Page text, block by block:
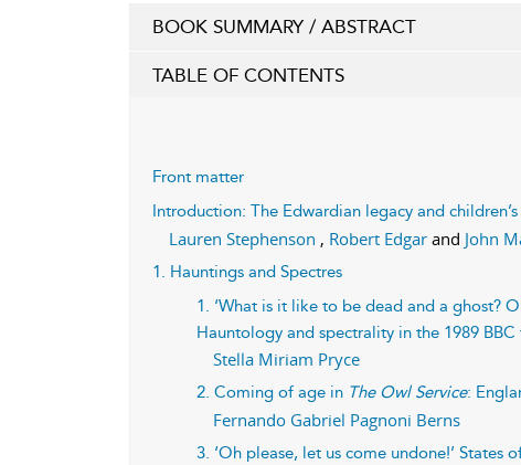
BOOK SUMMARY / ABSTRACT
TABLE OF CONTENTS
Front matter
Introduction: The Edwardian legacy and
Lauren Stephenson , Robert Edgar and John
1. Hauntings and Spectres
1. ‘What is it like to be dead and a ghost?
Hauntology and spectrality in the 1989 BBC
Stella Miriam Pryce
2. Coming of age in The Owl Service:
Fernando Gabriel Pagnoni Berns
3. ‘Oh please, let us come undone!’